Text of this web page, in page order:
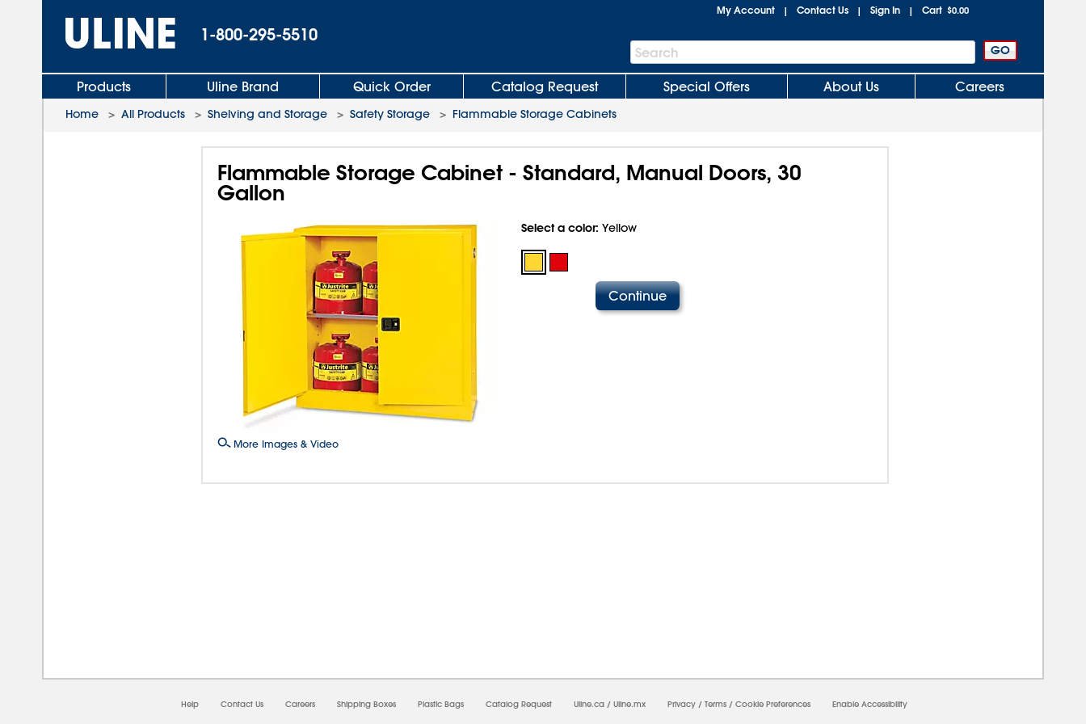
1-800-295-5510
My Account | Contact Us | Sign In | Cart $0.00
Search
Bar
Search
Products Uline Brand Quick Order Catalog Request Special Offers About Us Careers
Home > All Products > Shelving and Storage > Safety Storage > Flammable Storage Cabinets
Flammable Storage Cabinet - Standard, Manual Doors, 30
Gallon
More Images & Video
Select a color: Yellow
Help Contact Us Careers Shipping Boxes Plastic Bags Catalog Request Uline.ca / Uline.mx Privacy / Terms / Cookie Preferences Enable Accessibility